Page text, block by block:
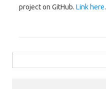
project on GitHub. Link here.
for: